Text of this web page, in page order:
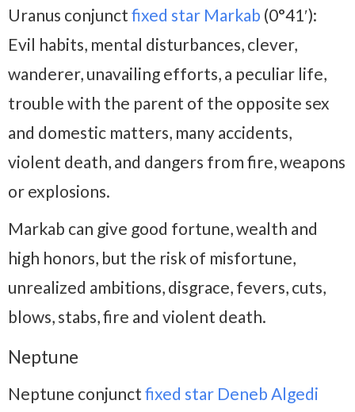
Uranus conjunct fixed star Markab (0°41′):
Evil habits, mental disturbances, clever,
wanderer, unavailing efforts, a peculiar life,
trouble with the parent of the opposite sex
and domestic matters, many accidents,
violent death, and dangers from fire, weapons
or explosions.
Markab can give good fortune, wealth and
high honors, but the risk of misfortune,
unrealized ambitions, disgrace, fevers, cuts,
blows, stabs, fire and violent death.
Neptune
Neptune conjunct fixed star Deneb Algedi